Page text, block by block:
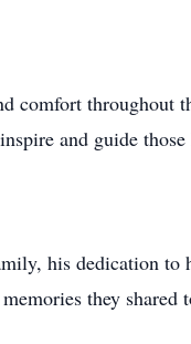
comfort throughout
and guide those
his dedication to
they shared